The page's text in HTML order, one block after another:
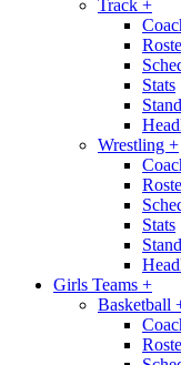
Track +
Stats
Wrestling +
Stats
Girls Teams +
Basketball